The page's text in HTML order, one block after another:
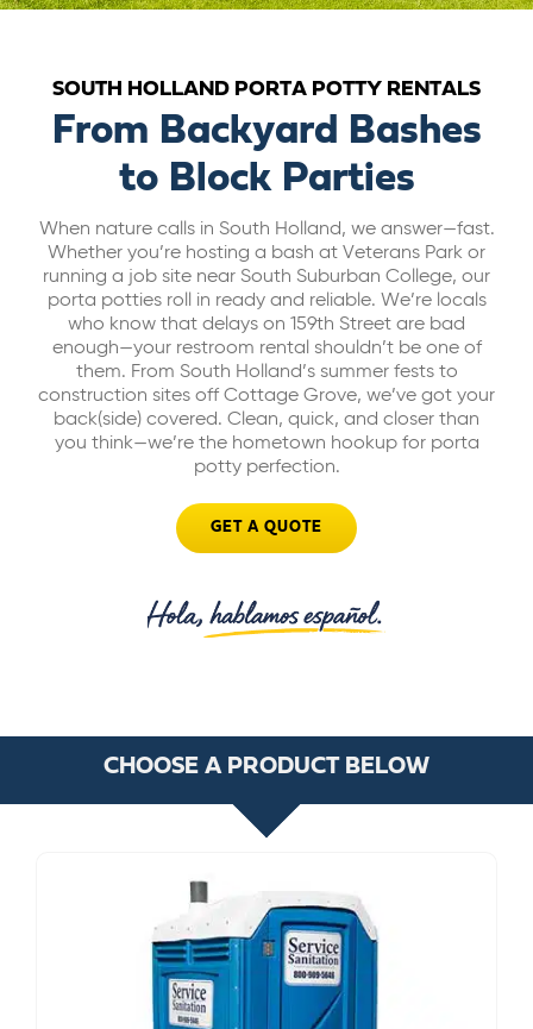
CAREERS
BILL PAY
GET A QUOTE
SOUTH HOLLAND PORTA POTTY RENTALS
From Backyard Bashes
to Block Parties
When nature calls in South Holland, we answer—fast.
Whether you’re hosting a bash at Veterans Park or
running a job site near South Suburban College, our
porta potties roll in ready and reliable. We’re locals
who know that delays on 159th Street are bad
enough—your restroom rental shouldn’t be one of
them. From South Holland’s summer fests to
construction sites off Cottage Grove, we’ve got your
back(side) covered. Clean, quick, and closer than
you think—we’re the hometown hookup for porta
potty perfection.
GET A QUOTE
CHOOSE A PRODUCT BELOW